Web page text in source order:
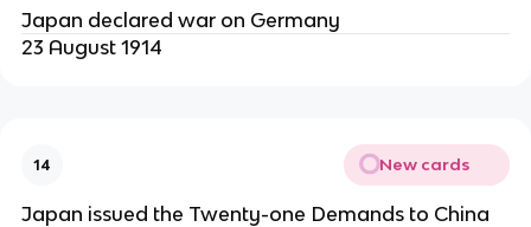
Japan declared war on Germany
23 August 1914
14 New cards
Japan issued the Twenty-one Demands to China